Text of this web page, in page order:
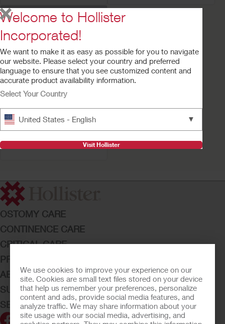
We use cookies to improve your experience on our
site. Cookies are small text files stored on your device
that help us remember your preferences, personalize
content and ads, provide social media features, and
analyze traffic. We may share information about your
site usage with our social media, advertising, and
VaPro Pocket™ Coudé
No Touch Intermittent
Catheter
OSTOMY CARE
CONTINENCE CARE
CRITICAL CARE
PRODUCTS
ABOUT HOLLISTER INCORPORATED
SUBMIT YOUR IDEA
SECURE START SERVICES
Welcome to Hollister
Incorporated!
We want to make it as easy as possible for you to navigate
our website. Please select your country and preferred
language to ensure that you see customized content and
accurate product availability information.
Select Your Country
United States - English ▼
Visit Hollister